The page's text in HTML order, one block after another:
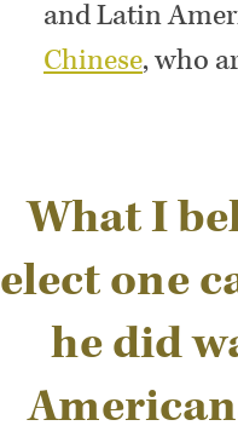
and Latin
Chinese, who
What I
elect one
he did